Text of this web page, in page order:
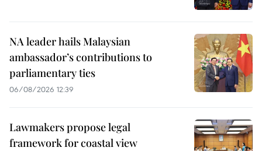
NA leader hails Malaysian
ambassador’s contributions to
parliamentary ties
06/08/2026 12:39
Lawmakers propose legal
framework for coastal view